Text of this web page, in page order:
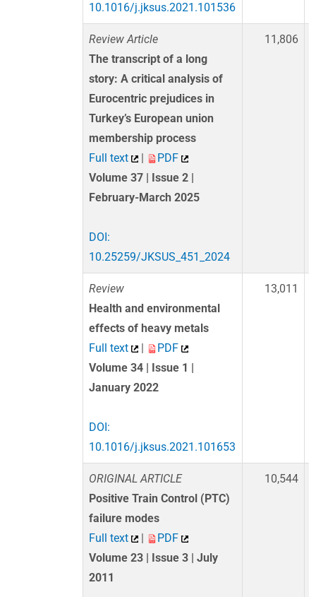
10.1016/j.jksus.2021.101536
Review Article
The transcript of a long
story: A critical analysis of
Eurocentric prejudices in
Turkey’s European union
membership process
Full text
|
PDF
Volume 37 | Issue 2 |
February-March 2025
DOI:
10.25259/JKSUS_451_2024
11,806
Review
Health and environmental
effects of heavy metals
Full text
|
PDF
Volume 34 | Issue 1 |
January 2022
DOI:
10.1016/j.jksus.2021.101653
13,011
ORIGINAL ARTICLE
Positive Train Control (PTC)
failure modes
Full text
|
PDF
Volume 23 | Issue 3 | July
2011
10,544